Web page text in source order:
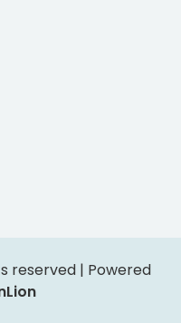
reserved | Powered